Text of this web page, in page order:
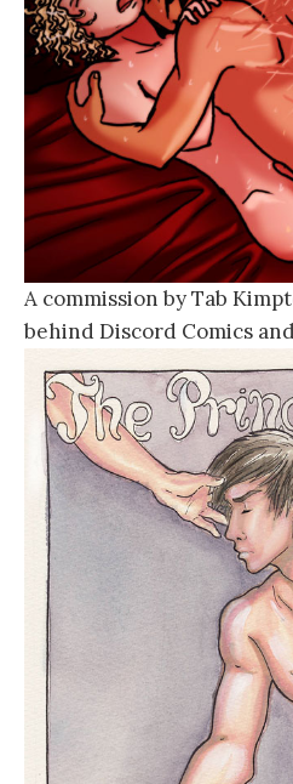
A commission by Tab
behind Discord Comics